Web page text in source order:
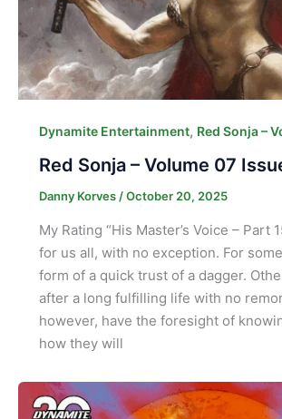
Dynamite Entertainment, Red Sonja –
Red Sonja – Volume 07
Danny Korves/October 20, 2025
My Rating “His Master’s Voice – Part
for us all, with no exception. For
form of a quick trust of a dagger.
after a long fulfilling life with no
however, have the foresight of
how they will